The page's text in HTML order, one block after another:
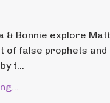
& Bonnie explore
of false prophets and
t...